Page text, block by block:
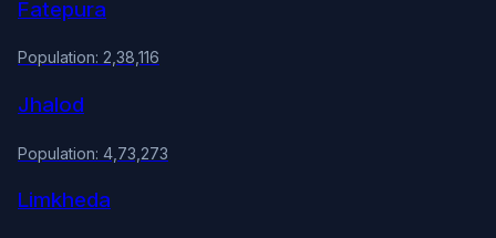
Fatepura
Population: 2,38,116
Jhalod
Population: 4,73,273
Limkheda